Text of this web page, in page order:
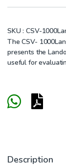
SKU : CSV-
The CSV-
presents the
useful for
Description